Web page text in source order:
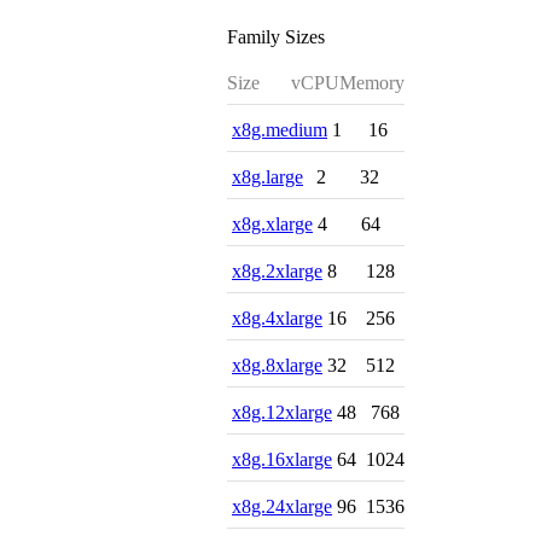
Family Sizes
Size vCPUMemory
x8g.medium 1 16
x8g.large 2 32
x8g.xlarge 4 64
x8g.2xlarge 8 128
x8g.4xlarge 16 256
x8g.8xlarge 32 512
x8g.12xlarge 48 768
x8g.16xlarge 64 1024
x8g.24xlarge 96 1536